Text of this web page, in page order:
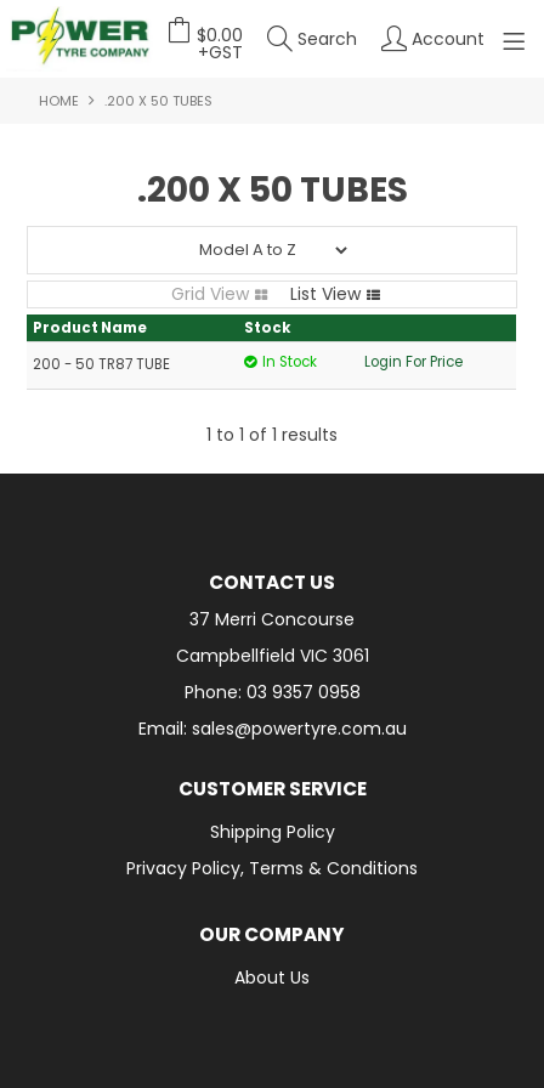
$0.00
+GST
Search Account
FEATURED PRODUCTS
CONTACT US
HOME .200 X 50 TUBES
.200 X 50 TUBES
Grid View List View
Product Name
Stock
200 - 50 TR87 TUBE
In Stock Login For Price
1 to 1 of 1 results
CONTACT US
37 Merri Concourse
Campbellfield VIC 3061
Phone: 03 9357 0958
Email: sales@powertyre.com.au
CUSTOMER SERVICE
Shipping Policy
Privacy Policy, Terms & Conditions
OUR COMPANY
About Us